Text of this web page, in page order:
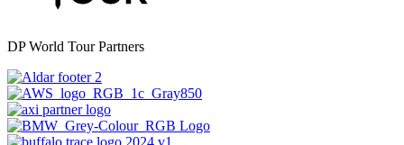
DP World Tour Partners